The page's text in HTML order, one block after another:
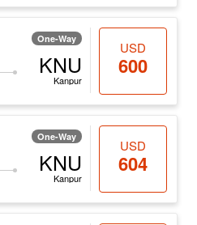
One-Way
KNU
Kanpur
USD
600
One-Way
KNU
Kanpur
USD
604